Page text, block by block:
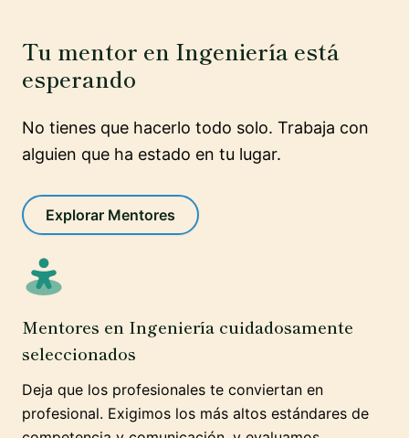
Tu mentor en Ingeniería está
esperando
No tienes que hacerlo todo solo. Trabaja con
alguien que ha estado en tu lugar.
Explorar Mentores
Mentores en Ingeniería cuidadosamente
seleccionados
Deja que los profesionales te conviertan en
profesional. Exigimos los más altos estándares de